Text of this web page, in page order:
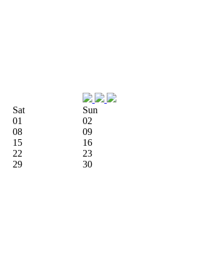
Sat
Sun
01
02
08
09
15
16
22
23
29
30